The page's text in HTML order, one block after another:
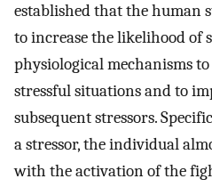
established that the human
to increase the likelihood
physiological mechanisms
stressful situations and to
subsequent stressors.
a stressor, the individual
with the activation of the